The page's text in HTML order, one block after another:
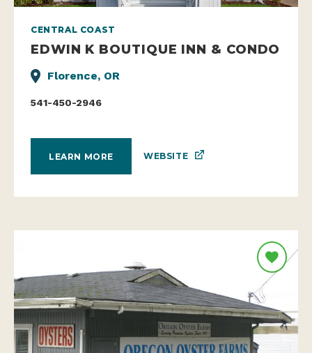
CENTRAL COAST
EDWIN K BOUTIQUE INN & CONDO
Florence, OR
541-450-2946
LEARN MORE WEBSITE